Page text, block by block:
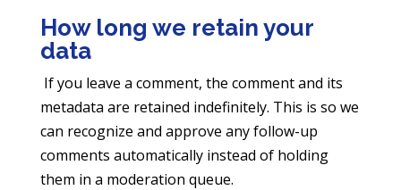
How long we retain your
data
If you leave a comment, the comment and its
metadata are retained indefinitely. This is so we
can recognize and approve any follow-up
comments automatically instead of holding
them in a moderation queue.